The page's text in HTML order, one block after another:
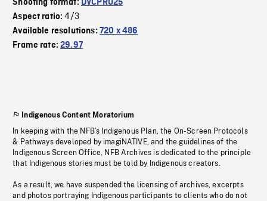
Shooting format: DVCPRO25
Aspect ratio:4/3
Available resolutions: 720 x 486
Frame rate:29.97
Indigenous Content Moratorium
In keeping with the NFB’s Indigenous Plan, the On-Screen Protocols
& Pathways developed by imagiNATIVE, and the guidelines of the
Indigenous Screen Office, NFB Archives is dedicated to the principle
that Indigenous stories must be told by Indigenous creators.
As a result, we have suspended the licensing of archives, excerpts
and photos portraying Indigenous participants to clients who do not